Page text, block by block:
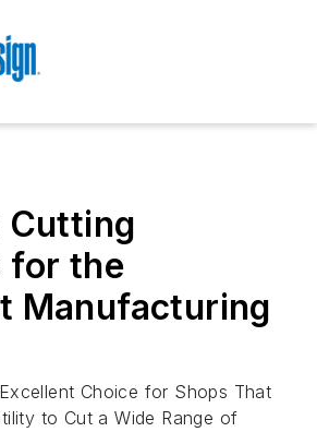
Cutting
for the
Manufacturing
Choice for Shops That
to Cut a Wide Range of